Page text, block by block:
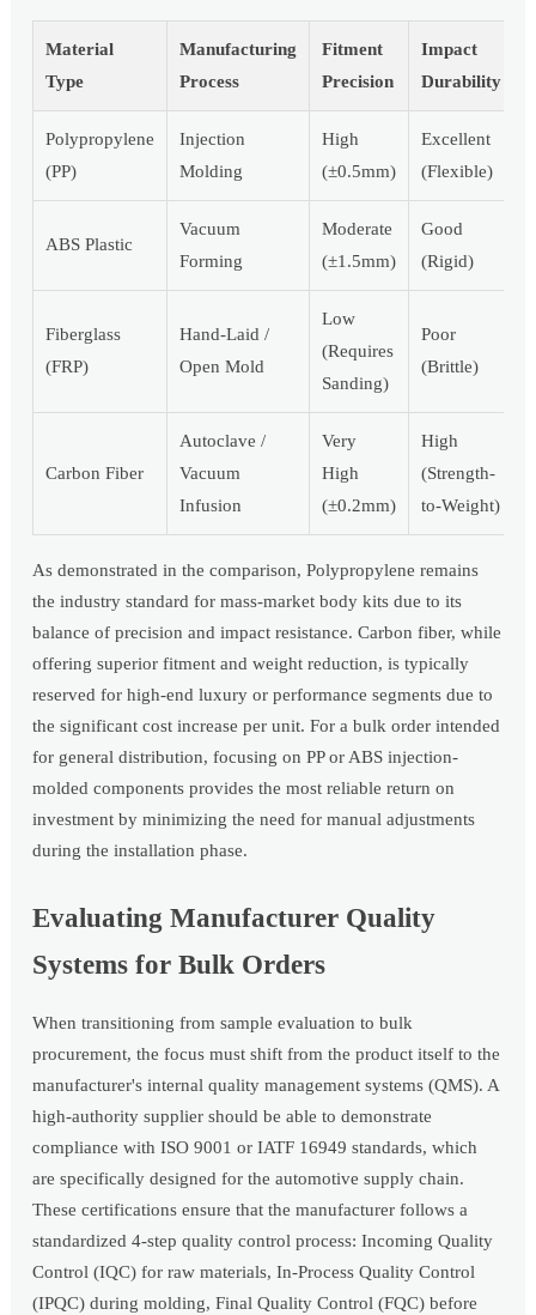
Material
Type
Manufacturing
Process
Fitment
Precision
Impact
Durability
Polypropylene
(PP)
Injection
Molding
High
(±0.5mm)
Excellent
(Flexible)
ABS Plastic
Vacuum
Forming
Moderate
(±1.5mm)
Good
(Rigid)
Fiberglass
(FRP)
Hand-Laid /
Open Mold
Low
(Requires
Sanding)
Poor
(Brittle)
Carbon Fiber
Autoclave /
Vacuum
Infusion
Very
High
(±0.2mm)
High
(Strength-
to-Weight)
As demonstrated in the comparison, Polypropylene remains
the industry standard for mass-market body kits due to its
balance of precision and impact resistance. Carbon fiber, while
offering superior fitment and weight reduction, is typically
reserved for high-end luxury or performance segments due to
the significant cost increase per unit. For a bulk order intended
for general distribution, focusing on PP or ABS injection-
molded components provides the most reliable return on
investment by minimizing the need for manual adjustments
during the installation phase.
Evaluating Manufacturer Quality
Systems for Bulk Orders
When transitioning from sample evaluation to bulk
procurement, the focus must shift from the product itself to the
manufacturer's internal quality management systems (QMS). A
high-authority supplier should be able to demonstrate
compliance with ISO 9001 or IATF 16949 standards, which
are specifically designed for the automotive supply chain.
These certifications ensure that the manufacturer follows a
standardized 4-step quality control process: Incoming Quality
Control (IQC) for raw materials, In-Process Quality Control
(IPQC) during molding, Final Quality Control (FQC) before